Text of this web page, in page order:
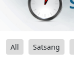
All Satsang